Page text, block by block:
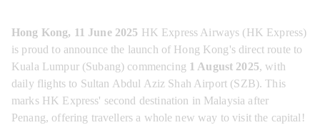
Hong Kong, 11 June 2025 HK Express Airways (HK Express)
is proud to announce the launch of Hong Kong's direct route to
Kuala Lumpur (Subang) commencing 1 August 2025, with
daily flights to Sultan Abdul Aziz Shah Airport (SZB). This
marks HK Express' second destination in Malaysia after
Penang, offering travellers a whole new way to visit the capital!